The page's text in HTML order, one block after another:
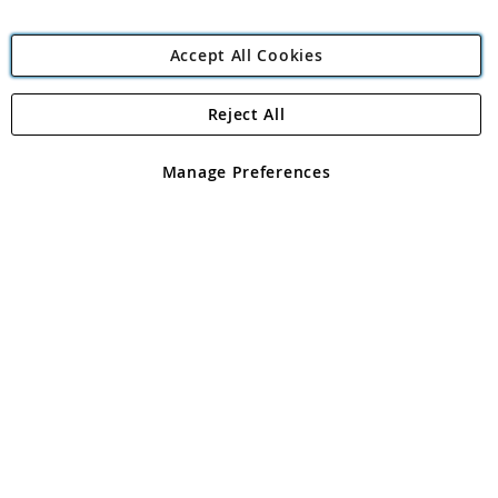
Angling Direct Plc
Angling Direct plc, 2D Wendover Road, Rackheath Industrial
registered in England and Wales No 05151321. VAT No GB 152140945
Accept All Cookies
Manage Preferences
Reject All